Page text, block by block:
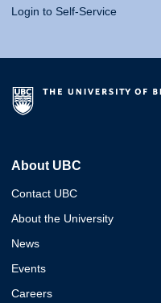
Login to Self-Service
About UBC
Contact UBC
About the University
News
Events
Careers